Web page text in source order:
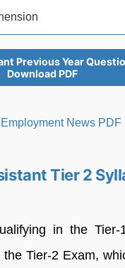
Previous Year
Download PDF
Tier 2
in the Tier-
Tier-2 Exam,